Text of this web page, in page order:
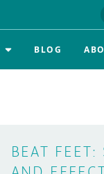
BLOG
BEAT FEET: